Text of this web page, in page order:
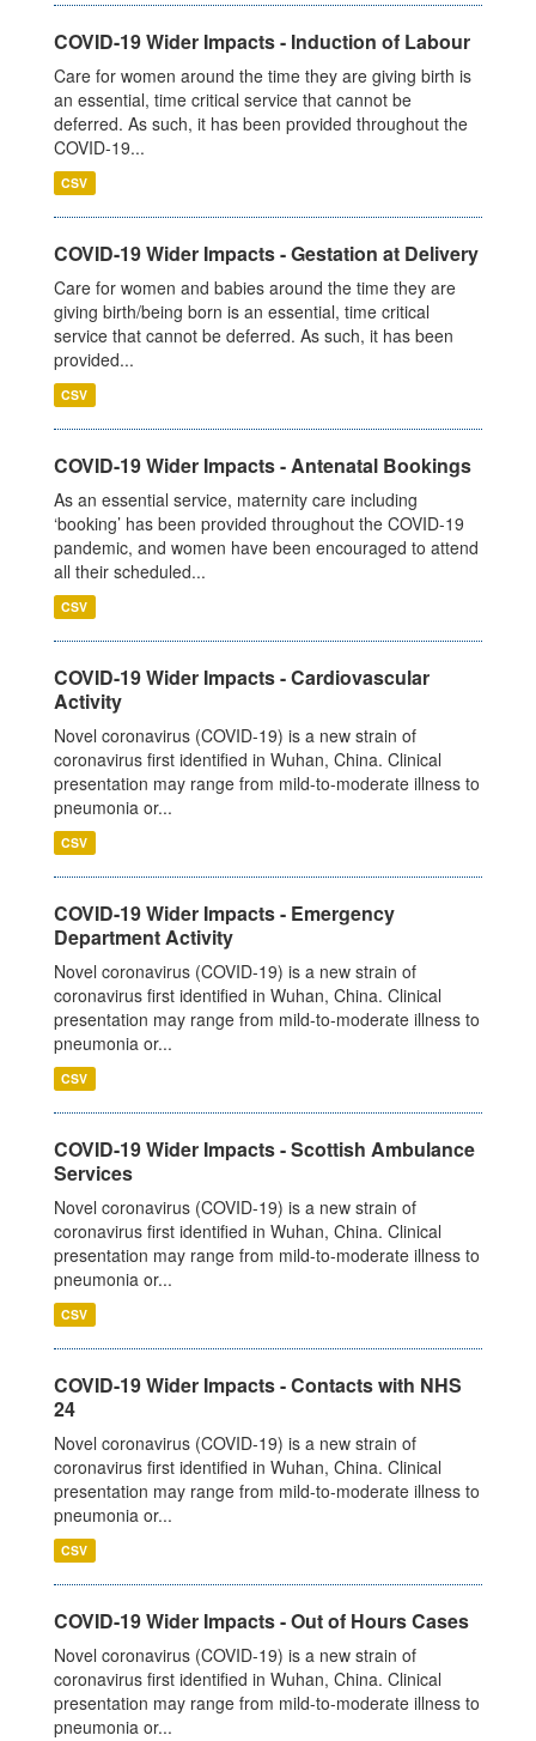
COVID-19 Wider Impacts - Induction of Labour
Care for women around the time they are giving birth is
an essential, time critical service that cannot be
deferred. As such, it has been provided throughout the
COVID-19...
CSV
COVID-19 Wider Impacts - Gestation at Delivery
Care for women and babies around the time they are
giving birth/being born is an essential, time critical
service that cannot be deferred. As such, it has been
provided...
CSV
COVID-19 Wider Impacts - Antenatal Bookings
As an essential service, maternity care including
‘booking’ has been provided throughout the COVID-19
pandemic, and women have been encouraged to attend
all their scheduled...
CSV
COVID-19 Wider Impacts - Cardiovascular
Activity
Novel coronavirus (COVID-19) is a new strain of
coronavirus first identified in Wuhan, China. Clinical
presentation may range from mild-to-moderate illness to
pneumonia or...
CSV
COVID-19 Wider Impacts - Emergency
Department Activity
Novel coronavirus (COVID-19) is a new strain of
coronavirus first identified in Wuhan, China. Clinical
presentation may range from mild-to-moderate illness to
pneumonia or...
CSV
COVID-19 Wider Impacts - Scottish Ambulance
Services
Novel coronavirus (COVID-19) is a new strain of
coronavirus first identified in Wuhan, China. Clinical
presentation may range from mild-to-moderate illness to
pneumonia or...
CSV
COVID-19 Wider Impacts - Contacts with NHS
24
Novel coronavirus (COVID-19) is a new strain of
coronavirus first identified in Wuhan, China. Clinical
presentation may range from mild-to-moderate illness to
pneumonia or...
CSV
COVID-19 Wider Impacts - Out of Hours Cases
Novel coronavirus (COVID-19) is a new strain of
coronavirus first identified in Wuhan, China. Clinical
presentation may range from mild-to-moderate illness to
pneumonia or...